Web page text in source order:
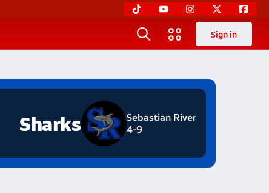
Sign in
Sebastian River
4-9
Sharks